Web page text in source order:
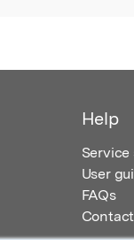
Help
Service
User
FAQs